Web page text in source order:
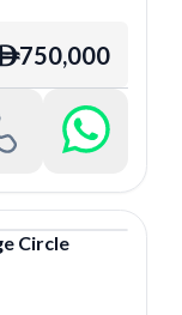
750,000
Circle